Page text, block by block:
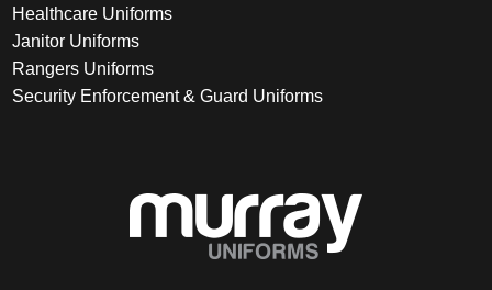
Healthcare Uniforms
Janitor Uniforms
Rangers Uniforms
Security Enforcement & Guard Uniforms